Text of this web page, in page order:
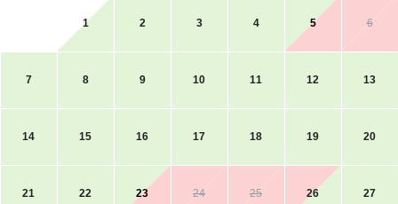
1 2 3 4 5 6
7 8 9 10 11 12 13
14 15 16 17 18 19 20
21 22 23 24 25 26 27